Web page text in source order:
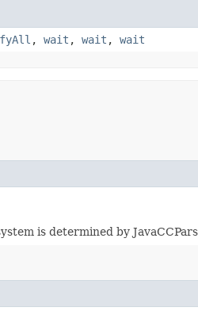
, wait , wait , wait
is determined by